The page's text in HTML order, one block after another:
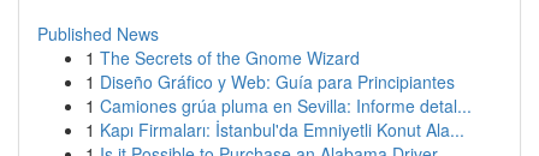
Published News
1 The Secrets of the Gnome Wizard
1 Diseño Gráfico y Web: Guía para Principiantes
1 Camiones grúa pluma en Sevilla: Informe detal...
1 Kapı Firmaları: İstanbul'da Emniyetli Konut Ala...